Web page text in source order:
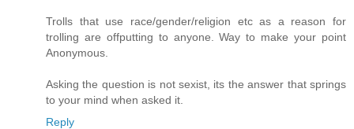
Trolls that use race/gender/religion etc as a reason for
trolling are offputting to anyone. Way to make your point
Anonymous.
Asking the question is not sexist, its the answer that springs
to your mind when asked it.
Reply